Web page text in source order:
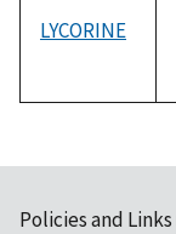
LYCORINE
Policies and Links